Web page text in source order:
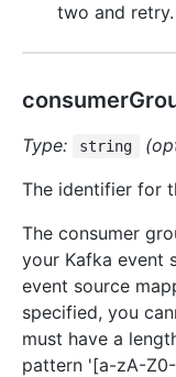
two and retry.
Type: string
The identifier for
The consumer
your Kafka event
event source
specified, you
must have a
pattern '[a-zA-